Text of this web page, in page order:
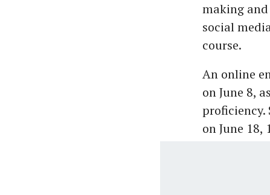
making
social
course.
An online
on June 8,
on June